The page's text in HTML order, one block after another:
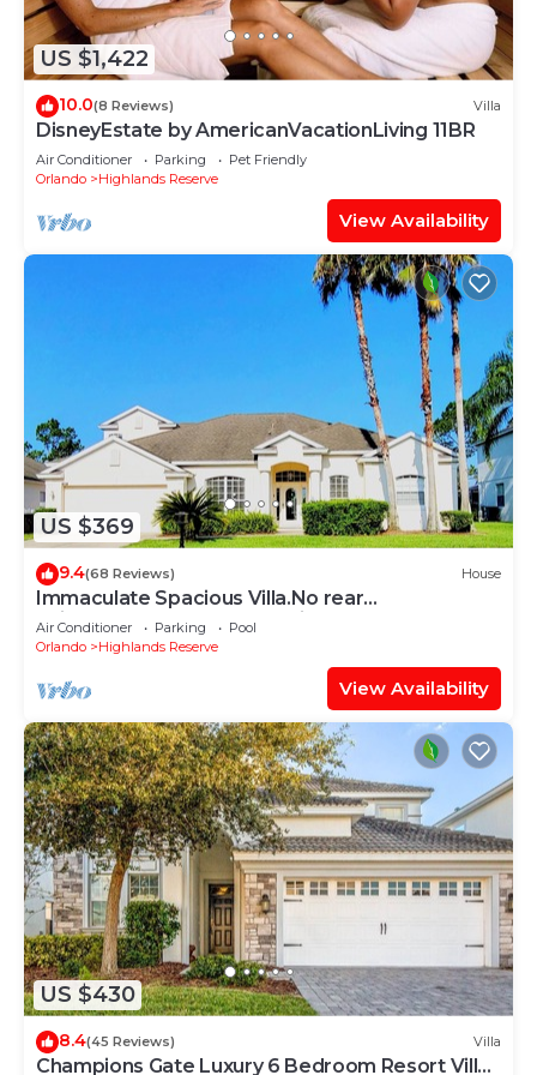
US $1,422
10.0(8 Reviews) Villa
DisneyEstate by AmericanVacationLiving 11BR
Air Conditioner Parking
Pet Friendly
Orlando
Highlands Reserve
View Availability
US $369
9.4(68 Reviews) House
Immaculate Spacious Villa.No rear
neighbors,Games Room,office,Large pool,hot
spa
Air Conditioner Parking
Pool
Orlando
Highlands Reserve
View Availability
US $430
8.4(45 Reviews) Villa
Champions Gate Luxury 6 Bedroom Resort Villa